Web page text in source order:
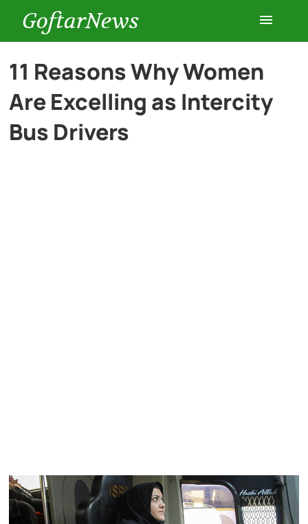
GoftarNews
Entertainment
Cars
11 Reasons Why Women
Are Excelling as Intercity
Bus Drivers